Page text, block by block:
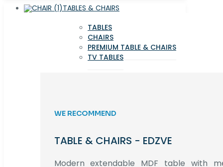
TABLES & CHAIRS
TABLES
CHAIRS
PREMIUM TABLE & CHAIRS
TV TABLES
WE RECOMMEND
TABLE & CHAIRS - EDZVE
Modern extendable MDF table with